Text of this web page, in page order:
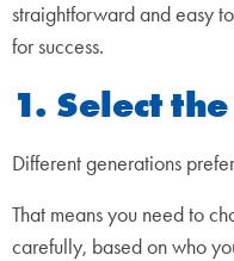
straightforward and easy
for success.
1. Select
Different generations
That means you need to
carefully, based on who